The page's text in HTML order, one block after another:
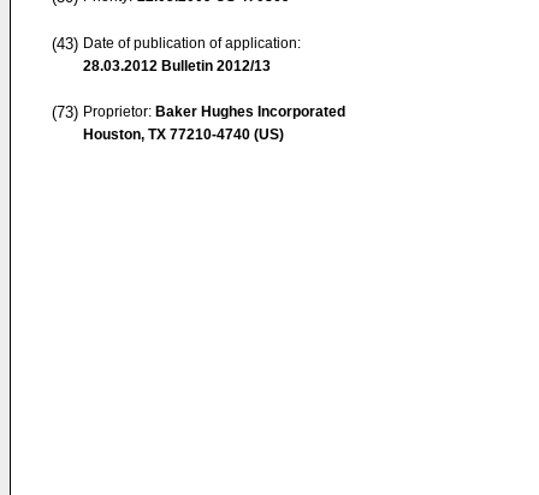
(43) Date of publication of application:
28.03.2012 Bulletin 2012/13
(73) Proprietor: Baker Hughes Incorporated
Houston, TX 77210-4740 (US)